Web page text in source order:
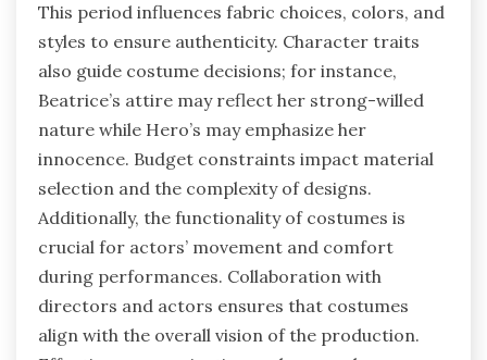
This period influences fabric choices, colors, and
styles to ensure authenticity. Character traits
also guide costume decisions; for instance,
Beatrice’s attire may reflect her strong-willed
nature while Hero’s may emphasize her
innocence. Budget constraints impact material
selection and the complexity of designs.
Additionally, the functionality of costumes is
crucial for actors’ movement and comfort
during performances. Collaboration with
directors and actors ensures that costumes
align with the overall vision of the production.